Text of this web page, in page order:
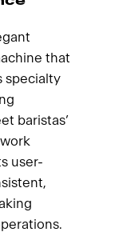
that
specialty
baristas’
user-